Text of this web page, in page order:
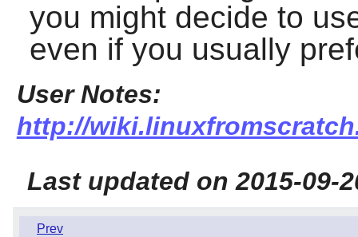
you might decide to
even if you usually
User Notes:
http://
Last updated on 2015-09-
Prev